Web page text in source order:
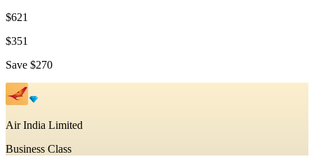
$621
$351
Save $270
Air India Limited
Business Class